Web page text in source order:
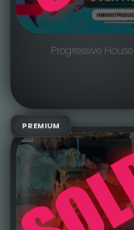
Progressive House
PREMIUM